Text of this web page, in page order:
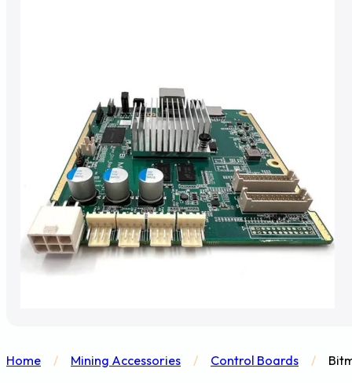
Home / Mining Accessories / Control Boards /